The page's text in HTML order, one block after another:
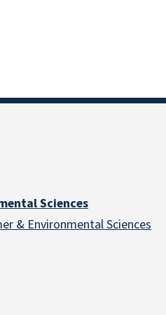
Sciences
& Environmental Sciences